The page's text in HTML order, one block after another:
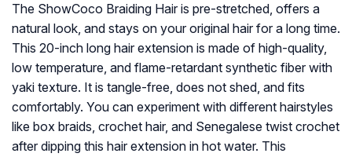
The ShowCoco Braiding Hair is pre-stretched, offers a
natural look, and stays on your original hair for a long time.
This 20-inch long hair extension is made of high-quality,
low temperature, and flame-retardant synthetic fiber with
yaki texture. It is tangle-free, does not shed, and fits
comfortably. You can experiment with different hairstyles
like box braids, crochet hair, and Senegalese twist crochet
after dipping this hair extension in hot water. This